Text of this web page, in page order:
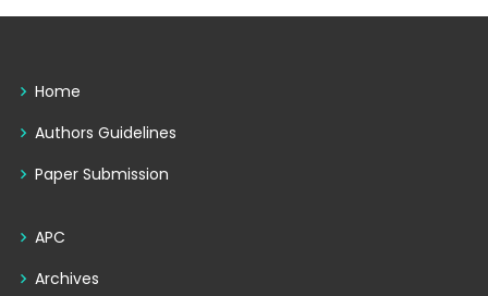
Home
Authors Guidelines
Paper Submission
APC
Archives